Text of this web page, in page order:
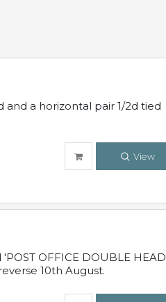
and a horizontal pair 1/2d tied
View
OFFICE DOUBLE HEAD
10th August.